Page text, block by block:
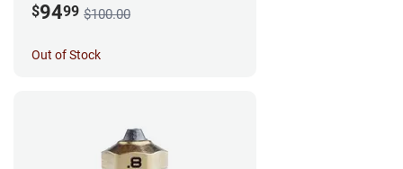
$9499 $100.00
Out of Stock